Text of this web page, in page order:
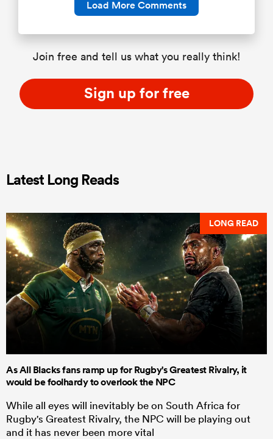
Load More Comments
Join free and tell us what you really think!
Sign up for free
Latest Long Reads
LONG READ
As All Blacks fans ramp up for Rugby's Greatest Rivalry, it
would be foolhardy to overlook the NPC
While all eyes will inevitably be on South Africa for
Rugby's Greatest Rivalry, the NPC will be playing out
and it has never been more vital